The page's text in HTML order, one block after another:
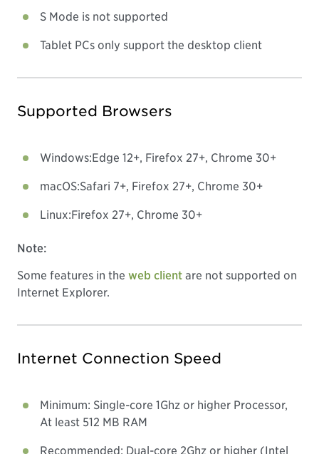
S Mode is not supported
Tablet PCs only support the desktop client
Supported Browsers
Windows:Edge 12+, Firefox 27+, Chrome 30+
macOS:Safari 7+, Firefox 27+, Chrome 30+
Linux:Firefox 27+, Chrome 30+
Note:
Some features in the web client are not supported on
Internet Explorer.
Internet Connection Speed
Minimum: Single-core 1Ghz or higher Processor,
At least 512 MB RAM
Recommended: Dual-core 2Ghz or higher (Intel